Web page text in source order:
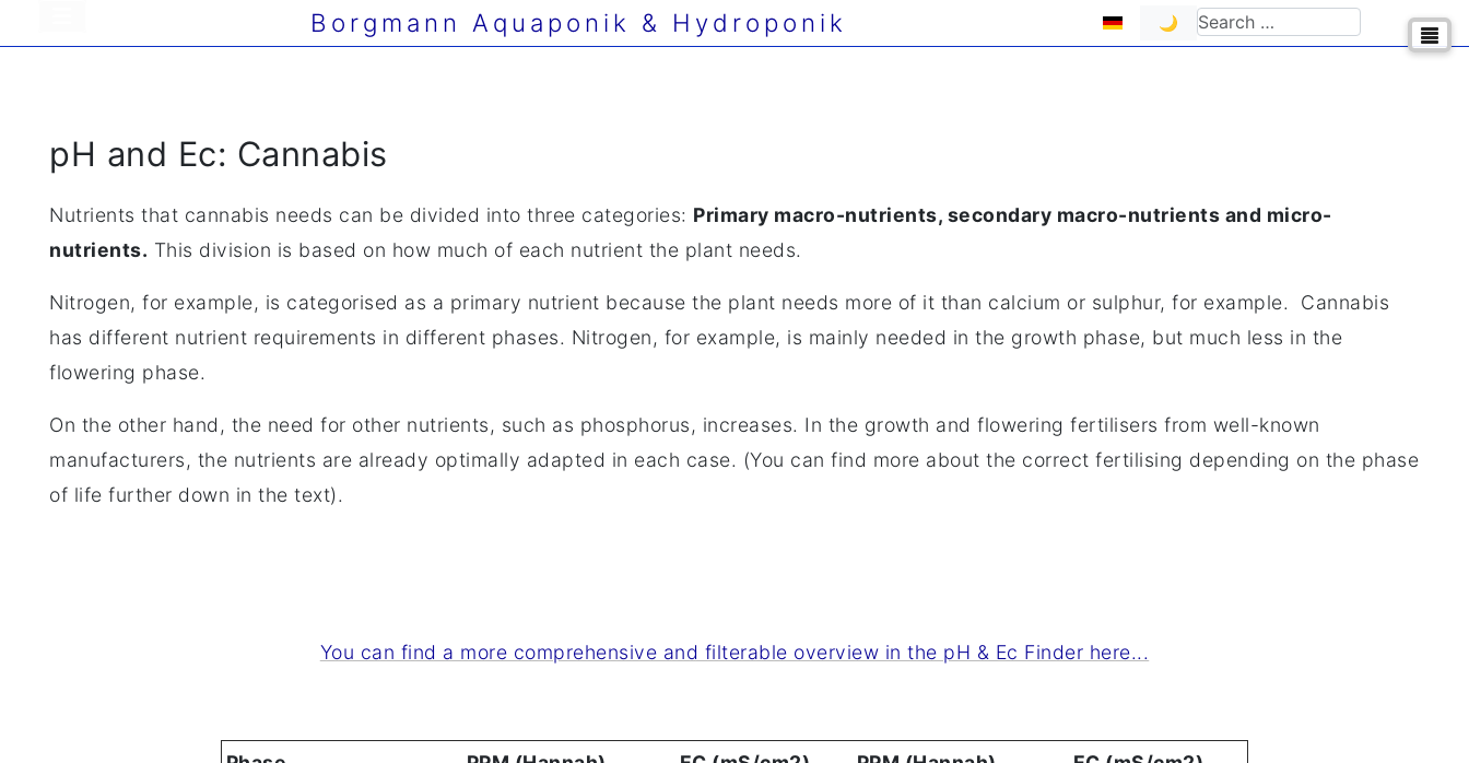
Borgmann Aquaponik & Hydroponik Select your language
🌙 Search
pH and Ec: Cannabis
Nutrients that cannabis needs can be divided into three categories: Primary macro-nutrients, secondary macro-nutrients and micro-
nutrients. This division is based on how much of each nutrient the plant needs.
Nitrogen, for example, is categorised as a primary nutrient because the plant needs more of it than calcium or sulphur, for example. Cannabis
has different nutrient requirements in different phases. Nitrogen, for example, is mainly needed in the growth phase, but much less in the
flowering phase.
On the other hand, the need for other nutrients, such as phosphorus, increases. In the growth and flowering fertilisers from well-known
manufacturers, the nutrients are already optimally adapted in each case. (You can find more about the correct fertilising depending on the phase
of life further down in the text).
You can find a more comprehensive and filterable overview in the pH & Ec Finder here...